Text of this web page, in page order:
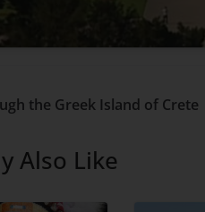
the Greek Island of Crete
Also Like